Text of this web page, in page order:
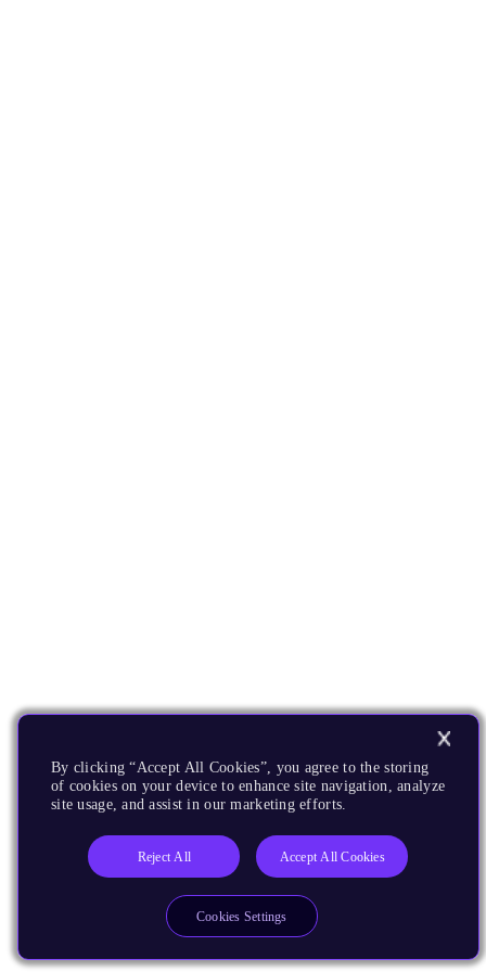
By clicking “Accept All Cookies”, you agree to the storing
of cookies on your device to enhance site navigation, analyze
site usage, and assist in our marketing efforts.
Reject All Accept All Cookies
Cookies Settings